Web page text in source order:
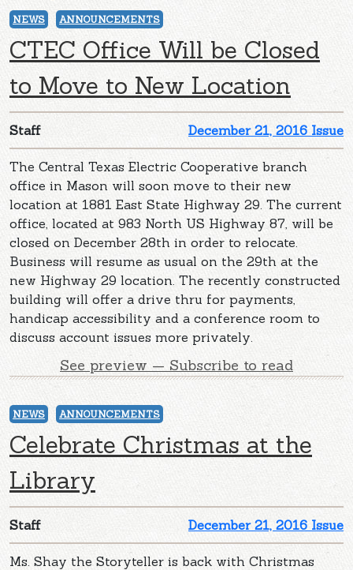
NEWS ANNOUNCEMENTS
CTEC Office Will be Closed
to Move to New Location
December 21, 2016 Issue
Staff
The Central Texas Electric Cooperative branch
office in Mason will soon move to their new
location at 1881 East State Highway 29. The current
office, located at 983 North US Highway 87, will be
closed on December 28th in order to relocate.
Business will resume as usual on the 29th at the
new Highway 29 location. The recently constructed
building will offer a drive thru for payments,
handicap accessibility and a conference room to
discuss account issues more privately.
See preview — Subscribe to read
NEWS ANNOUNCEMENTS
Celebrate Christmas at the
Library
December 21, 2016 Issue
Staff
Ms. Shay the Storyteller is back with Christmas